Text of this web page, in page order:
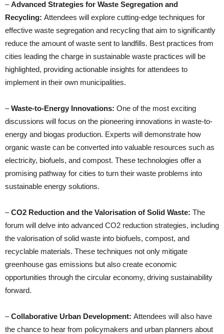
–Advanced Strategies for Waste Segregation and
Recycling: Attendees will explore cutting-edge techniques for
effective waste segregation and recycling that aim to significantly
reduce the amount of waste sent to landfills. Best practices from
cities leading the charge in sustainable waste practices will be
highlighted, providing actionable insights for attendees to
implement in their own municipalities.
–Waste-to-Energy Innovations: One of the most exciting
discussions will focus on the pioneering innovations in waste-to-
energy and biogas production. Experts will demonstrate how
organic waste can be converted into valuable resources such as
electricity, biofuels, and compost. These technologies offer a
promising pathway for cities to turn their waste problems into
sustainable energy solutions.
–CO2 Reduction and the Valorisation of Solid Waste: The
forum will delve into advanced CO2 reduction strategies, including
the valorisation of solid waste into biofuels, compost, and
recyclable materials. These techniques not only mitigate
greenhouse gas emissions but also create economic
opportunities through the circular economy, driving sustainability
forward.
–Collaborative Urban Development: Attendees will also have
the chance to hear from policymakers and urban planners about